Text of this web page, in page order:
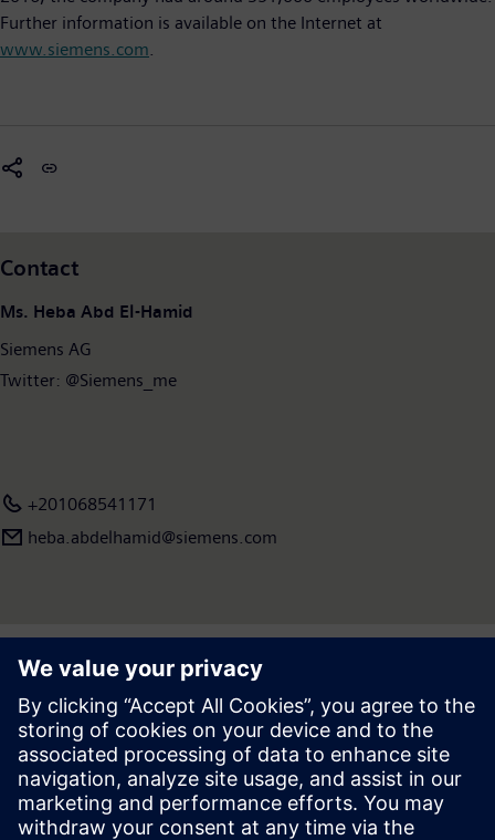
Further information is available on the Internet at
www.siemens.com.
Contact
Ms. Heba Abd El-Hamid
Siemens AG
Twitter: @Siemens_me
+201068541171
heba.abdelhamid​@siemens.com
Press | Company | Siemens
© Siemens 1996 – 2026
Corporate Information